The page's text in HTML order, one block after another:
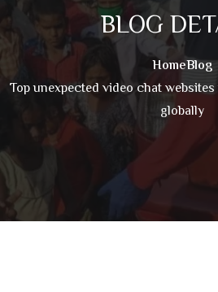
BLOG
HomeBlog
Top unexpected video chat
globally